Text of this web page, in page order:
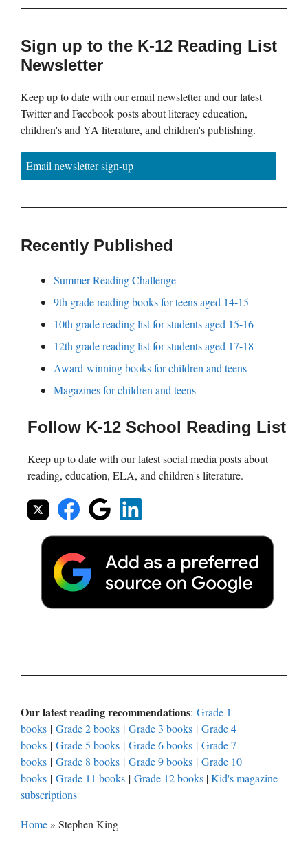
Sign up to the K-12 Reading List
Newsletter
Keep up to date with our email newsletter and our latest
Twitter and Facebook posts about literacy education,
children's and YA literature, and children's publishing.
Email newsletter sign-up
Recently Published
Summer Reading Challenge
9th grade reading books for teens aged 14-15
10th grade reading list for students aged 15-16
12th grade reading list for students aged 17-18
Award-winning books for children and teens
Magazines for children and teens
Follow K-12 School Reading List
Keep up to date with our latest social media posts about
reading, education, ELA, and children's literature.
Our latest reading recommendations: Grade 1
books | Grade 2 books | Grade 3 books | Grade 4
books | Grade 5 books | Grade 6 books | Grade 7
books | Grade 8 books | Grade 9 books | Grade 10
books | Grade 11 books | Grade 12 books |Kid's magazine
subscriptions
Home» Stephen King